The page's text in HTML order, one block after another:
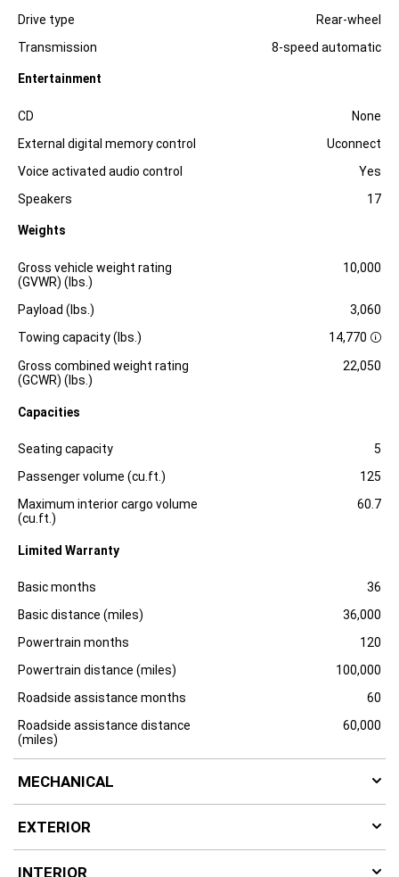
Drive type
Rear-wheel
Transmission
8-speed automatic
Entertainment
Specification
CD
None
External digital memory control
Uconnect
Voice activated audio control
Yes
Speakers
17
Weights
Specification Dimension
Gross vehicle weight rating
(GVWR) (lbs.)
10,000
Payload (lbs.)
3,060
Towing capacity (lbs.)
14,770 D
i
s
u
r
e
Gross combined weight rating
(GCWR) (lbs.)
22,050
Capacities
Specification Dimension
Seating capacity
5
Passenger volume (cu.ft.)
125
Maximum interior cargo volume
(cu.ft.)
60.7
Limited Warranty
SpecificationDimension
Basic months
36
Basic distance (miles)
36,000
Powertrain months
120
Powertrain distance (miles)
100,000
Roadside assistance months
60
Roadside assistance distance
(miles)
60,000
MECHANICAL
EXTERIOR
INTERIOR